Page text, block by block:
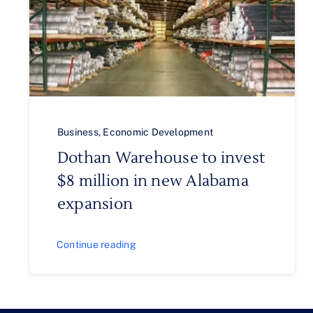
Business, Economic Development
Dothan Warehouse to invest
$8 million in new Alabama
expansion
Continue reading